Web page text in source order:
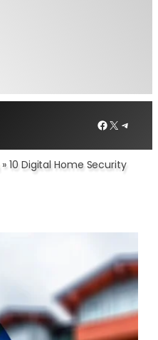
Facebook
X
»10 Digital Home Security